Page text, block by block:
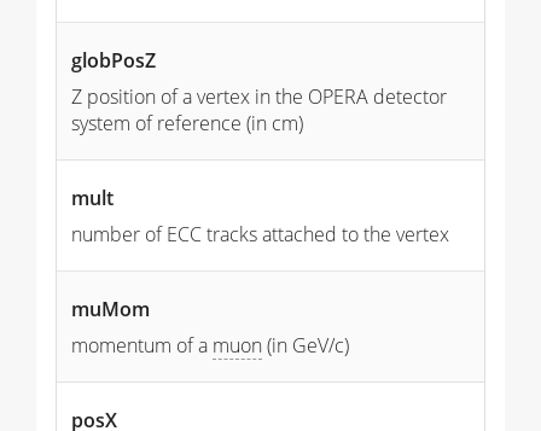
globPosZ
Z position of a vertex in the OPERA detector
system of reference (in cm)
mult
number of ECC tracks attached to the vertex
muMom
momentum of a muon(in GeV/c)
posX